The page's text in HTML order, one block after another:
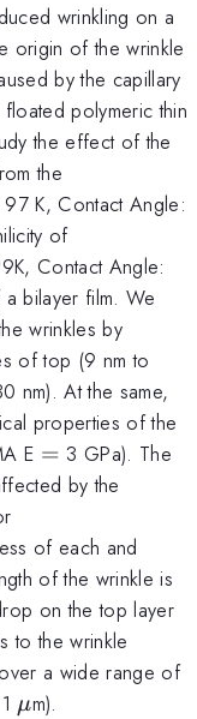
wrinkling on a
origin of the wrinkle
by the capillary
polymeric thin
the effect of the
the
K, Contact Angle:
of
Contact Angle:
bilayer film. We
wrinkles by
of top (9 nm to
nm). At the same,
properties of the
E =
= 3 GPa). The
by the
of each and
of the wrinkle is
on the top layer
to the wrinkle
a wide range of
\mu
μm).